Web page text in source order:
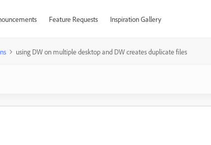
Feature Requests Inspiration Gallery
using DW on multiple desktop and DW creates duplicate files